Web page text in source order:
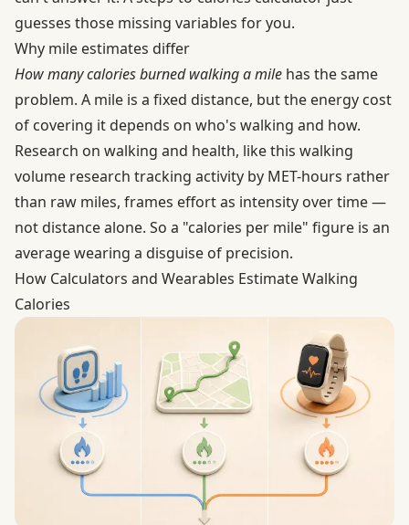
guesses those missing variables for you.
Why mile estimates differ
How many calories burned walking a mile has the same
problem. A mile is a fixed distance, but the energy cost
of covering it depends on who's walking and how.
Research on walking and health, like this walking
volume research tracking activity by MET-hours rather
than raw miles, frames effort as intensity over time —
not distance alone. So a "calories per mile" figure is an
average wearing a disguise of precision.
How Calculators and Wearables Estimate Walking
Calories